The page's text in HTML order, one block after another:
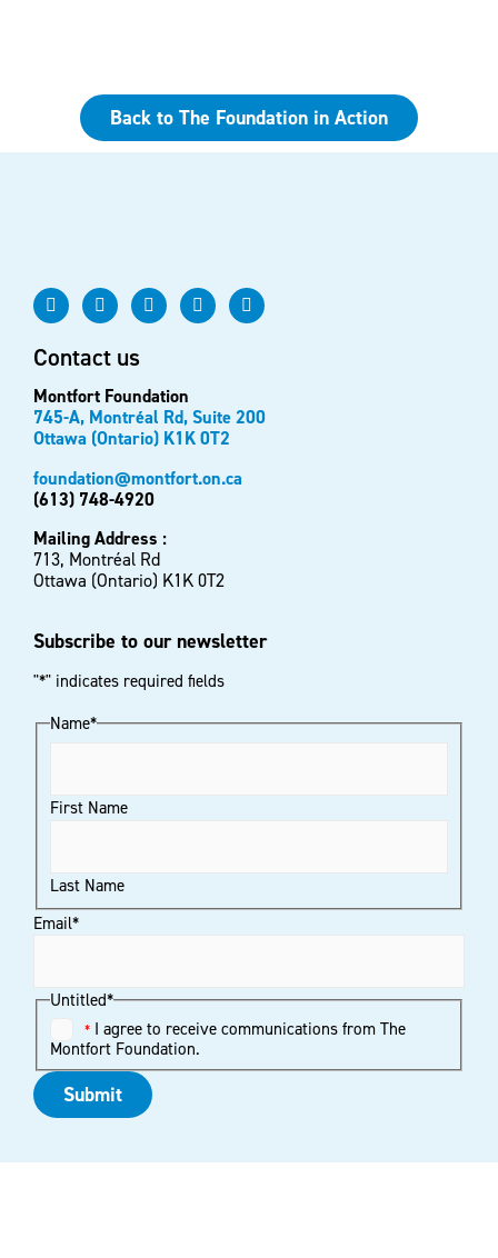
Back to The Foundation in Action
Contact us
Montfort Foundation
745-A, Montréal Rd, Suite 200
Ottawa (Ontario) K1K 0T2
foundation@montfort.on.ca
(613) 748-4920
Mailing Address :
713, Montréal Rd
Ottawa (Ontario) K1K 0T2
Subscribe to our newsletter
"*" indicates required fields
Name*
First Name
Last Name
Email*
Untitled*
* I agree to receive communications from The
Montfort Foundation.
Submit